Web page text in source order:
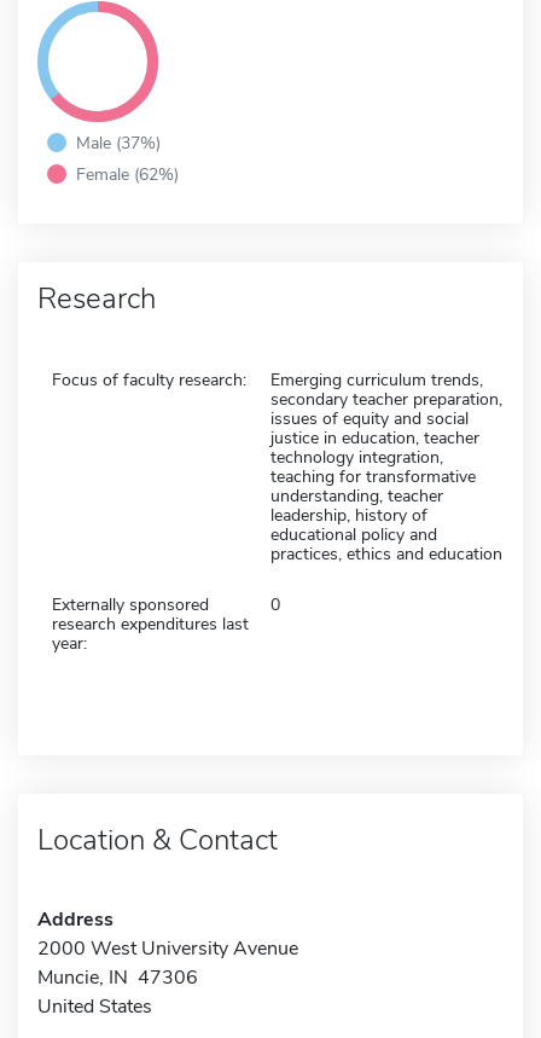
Male (37%)
Female (62%)
Research
Focus of faculty research:
Emerging curriculum trends,
secondary teacher preparation,
issues of equity and social
justice in education, teacher
technology integration,
teaching for transformative
understanding, teacher
leadership, history of
educational policy and
practices, ethics and education
Externally sponsored
research expenditures last
year:
0
Location & Contact
Address
2000 West University Avenue
Muncie, IN 47306
United States